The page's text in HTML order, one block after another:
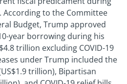
to the Committee
Budget, Trump approved
year borrowing during his
trillion excluding COVID-19
under Trump included the
trillion), Bipartisan